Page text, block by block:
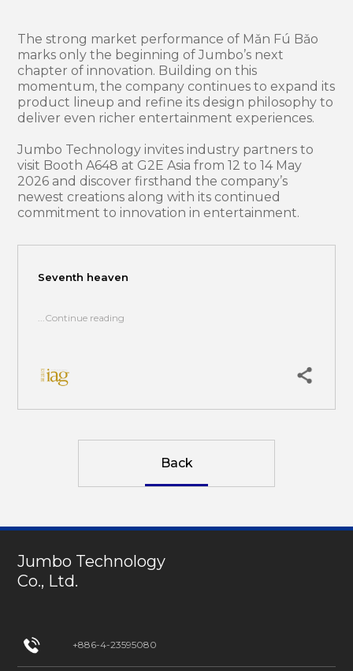
The strong market performance of Mǎn Fú Bǎo
marks only the beginning of Jumbo’s next
chapter of innovation. Building on this
momentum, the company continues to expand its
product lineup and refine its design philosophy to
deliver even richer entertainment experiences.
Jumbo Technology invites industry partners to
visit Booth A648 at G2E Asia from 12 to 14 May
2026 and discover firsthand the company’s
newest creations along with its continued
commitment to innovation in entertainment.
Seventh heaven
...Continue reading
Back
Jumbo Technology
Co., Ltd.
+886-4-23595080